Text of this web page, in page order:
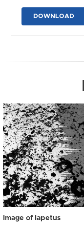
DOWNLOAD
Image of Iapetus